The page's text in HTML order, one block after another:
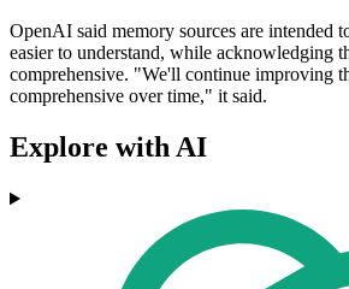
OpenAI said memory sources are intended
easier to understand, while acknowledging
comprehensive. "We'll continue improving
comprehensive over time," it said.
Explore with AI